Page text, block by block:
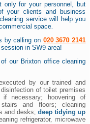
only for your personnel, but
your clients and business
service will help you
space.
by calling on 020 3670 2141
in SW9 area!
our Brixton office cleaning
by our trained and
of toilet premises
necessary; hoovering of
and floors; cleaning
and desks; deep tidying up
refrigerator, microwave